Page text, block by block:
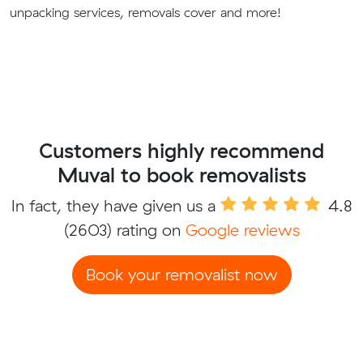
unpacking services, removals cover and more!
Customers highly recommend
Muval to book removalists
In fact, they have given us a
4.8
(2603) rating on Google reviews
Book your removalist now